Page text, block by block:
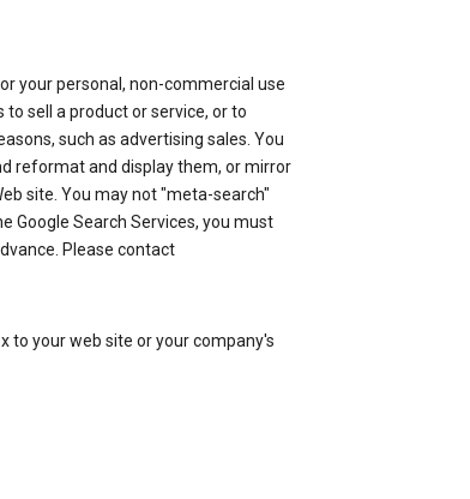
your personal, non-commercial use
to sell a product or service, or to
such as advertising sales. You
reformat and display them, or mirror
site. You may not "meta-search"
Google Search Services, you must
Please contact
to your web site or your company's